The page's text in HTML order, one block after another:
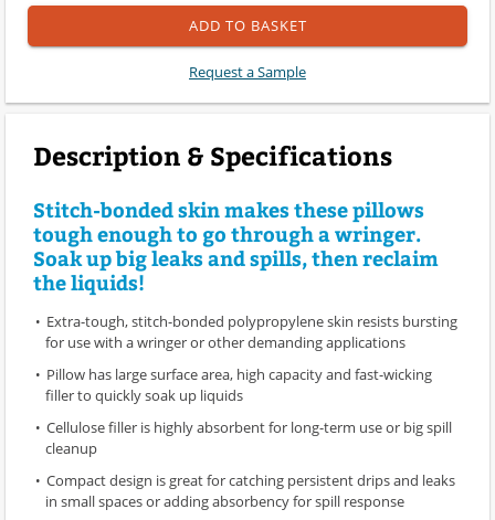
ADD TO BASKET
Request a Sample
Description & Specifications
Stitch-bonded skin makes these pillows
tough enough to go through a wringer.
Soak up big leaks and spills, then reclaim
the liquids!
Extra-tough, stitch-bonded polypropylene skin resists bursting
for use with a wringer or other demanding applications
Pillow has large surface area, high capacity and fast-wicking
filler to quickly soak up liquids
Cellulose filler is highly absorbent for long-term use or big spill
cleanup
Compact design is great for catching persistent drips and leaks
in small spaces or adding absorbency for spill response